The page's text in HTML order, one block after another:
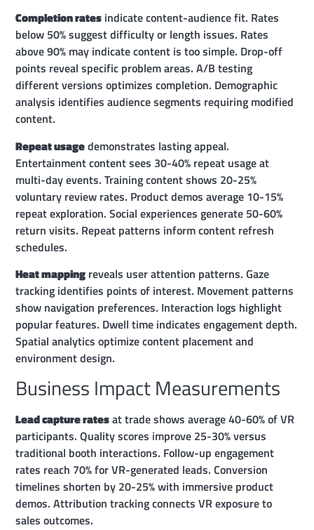
Completion rates indicate content-audience fit. Rates
below 50% suggest difficulty or length issues. Rates
above 90% may indicate content is too simple. Drop-off
points reveal specific problem areas. A/B testing
different versions optimizes completion. Demographic
analysis identifies audience segments requiring modified
content.
Repeat usagedemonstrates lasting appeal.
Entertainment content sees 30-40% repeat usage at
multi-day events. Training content shows 20-25%
voluntary review rates. Product demos average 10-15%
repeat exploration. Social experiences generate 50-60%
return visits. Repeat patterns inform content refresh
schedules.
Heat mapping reveals user attention patterns. Gaze
tracking identifies points of interest. Movement patterns
show navigation preferences. Interaction logs highlight
popular features. Dwell time indicates engagement depth.
Spatial analytics optimize content placement and
environment design.
Business Impact Measurements
Lead capture ratesat trade shows average 40-60% of VR
participants. Quality scores improve 25-30% versus
traditional booth interactions. Follow-up engagement
rates reach 70% for VR-generated leads. Conversion
timelines shorten by 20-25% with immersive product
demos. Attribution tracking connects VR exposure to
sales outcomes.